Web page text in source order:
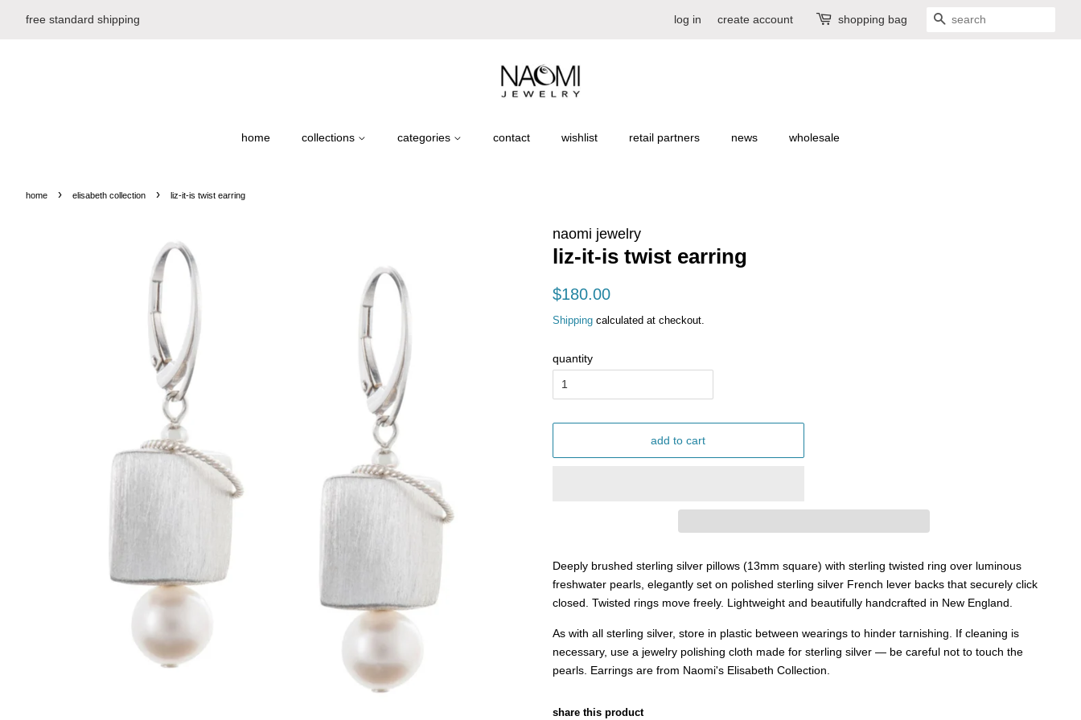
free standard shipping log in create account shopping bag search
home collections categories contact wishlist retail partners news wholesale
home › elisabeth collection › liz-it-is twist earring
naomi jewelry
liz-it-is twist earring
regular
$180.00
Shipping calculated at checkout.
quantity
add to cart
Deeply brushed sterling silver pillows (13mm square) with sterling twisted ring over luminous
freshwater pearls, elegantly set on polished sterling silver French lever backs that securely click
closed. Twisted rings move freely. Lightweight and beautifully handcrafted in New England.
As with all sterling silver, store in plastic between wearings to hinder tarnishing. If cleaning is
necessary, use a jewelry polishing cloth made for sterling silver — be careful not to touch the
pearls. Earrings are from Naomi's Elisabeth Collection.
share this product